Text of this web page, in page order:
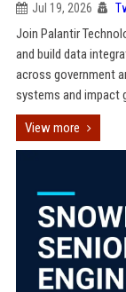
Jul 19, 2026
Join Palantir
and build data
across government
systems and impact
View more